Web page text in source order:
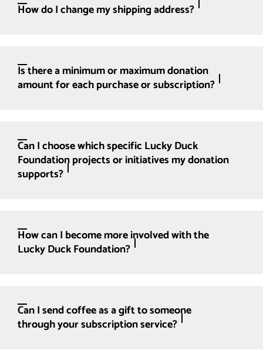
How do I change my shipping address?
Is there a minimum or maximum donation
amount for each purchase or subscription?
Can I choose which specific Lucky Duck
Foundation projects or initiatives my donation
supports?
How can I become more involved with the
Lucky Duck Foundation?
Can I send coffee as a gift to someone
through your subscription service?